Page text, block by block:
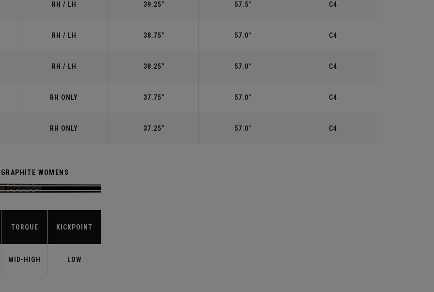
RH / LH 39.25" 57.5° C4
RH / LH 38.75" 57.0° C4
RH / LH 38.25" 57.0° C4
RH ONLY 37.75" 57.0° C4
RH ONLY 37.25" 57.0° C4
WOMENS
TORQUE KICKPOINT
MID-HIGH LOW